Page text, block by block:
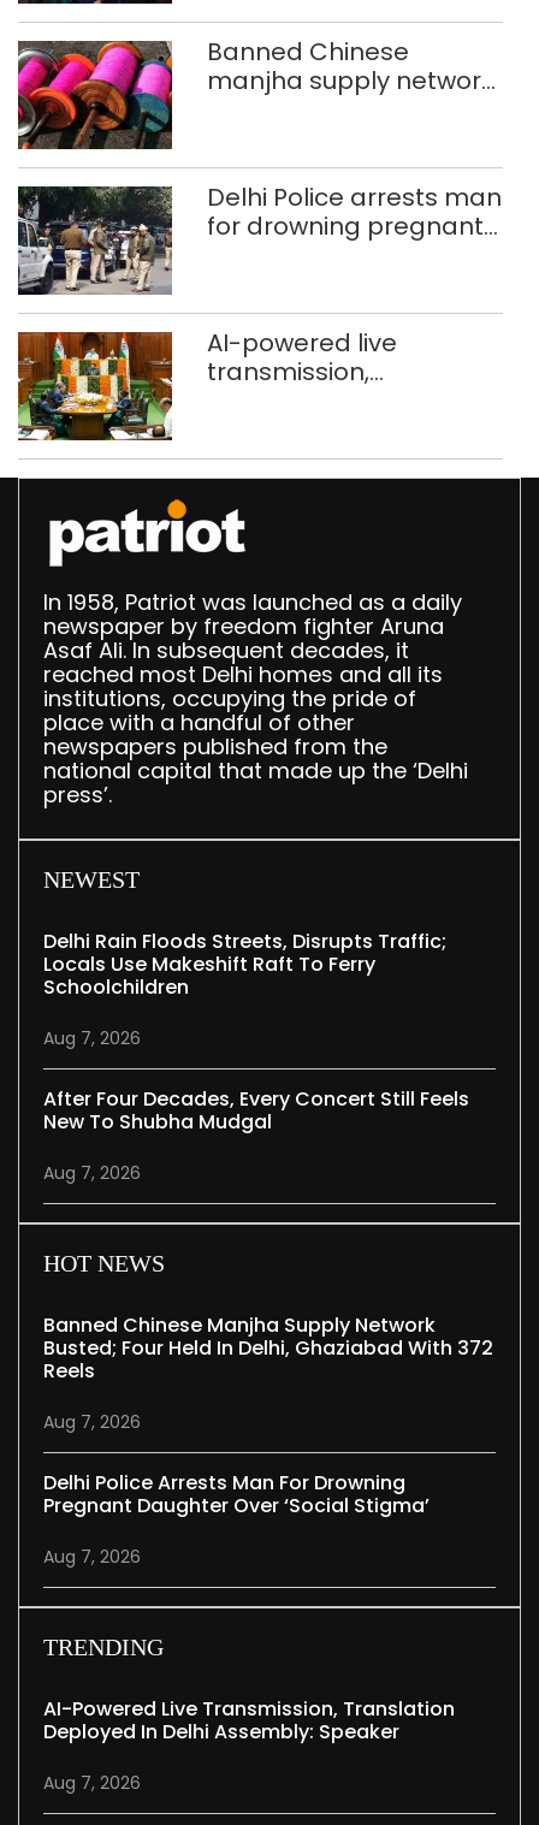
Banned Chinese
manjha supply network
372 reels
Delhi Police arrests man
for drowning pregnant
AI-powered live
transmission,
Speaker
In 1958, Patriot was launched as a daily
newspaper by freedom fighter Aruna
Asaf Ali. In subsequent decades, it
reached most Delhi homes and all its
institutions, occupying the pride of
place with a handful of other
newspapers published from the
national capital that made up the ‘Delhi
press’.
NEWEST
Delhi Rain Floods Streets, Disrupts Traffic;
Locals Use Makeshift Raft To Ferry
Schoolchildren
Aug 7, 2026
After Four Decades, Every Concert Still Feels
New To Shubha Mudgal
Aug 7, 2026
HOT NEWS
Banned Chinese Manjha Supply Network
Busted; Four Held In Delhi, Ghaziabad With 372
Reels
Aug 7, 2026
Delhi Police Arrests Man For Drowning
Pregnant Daughter Over ‘social Stigma’
Aug 7, 2026
TRENDING
AI-Powered Live Transmission, Translation
Deployed In Delhi Assembly: Speaker
Aug 7, 2026